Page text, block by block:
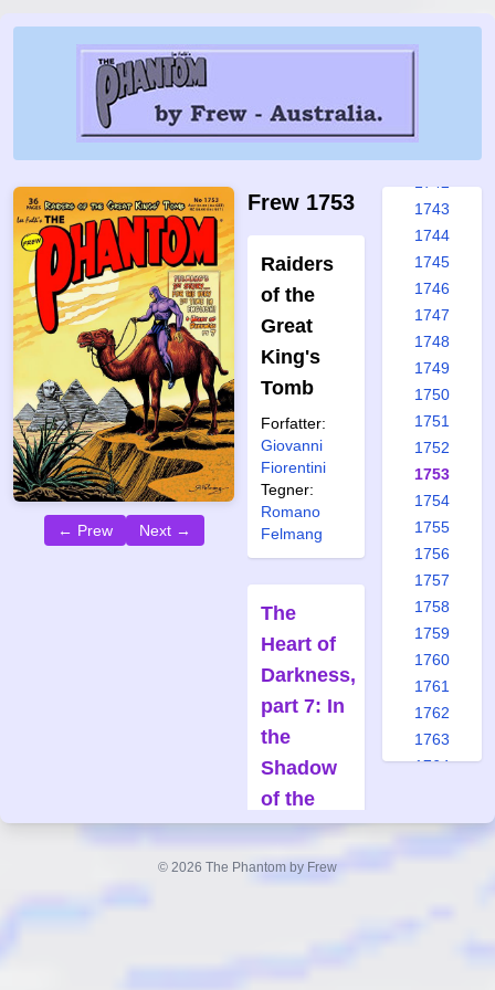
← Prew Next →
Frew 1753
Raiders
of the
Great
King's
Tomb
Forfatter:
Giovanni
Fiorentini
Tegner:
Romano
Felmang
The
Heart of
Darkness,
part 7: In
the
Shadow
of the
Tomb
Forfatter:
1736
1737
1743
1744
1745
1746
1747
1748
1749
1750
1751
1752
1753
1754
1755
1756
1757
1758
1759
1760
1761
1762
1763
1764
© 2026 The Phantom by Frew